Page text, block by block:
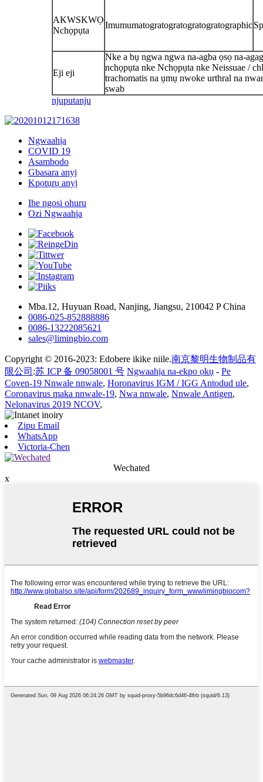
AKWSKWỌ
Nchọpụta
Imumumatogratogratogratogratographic
Eji eji
Nke a bụ ngwa ngwa na-agba ọsọ na-
nchọpụta nke Nchọpụta nke Neissuae /
trachomatis na ụmụ nwoke urthral na
swab
njuputanju
Ngwaahịa
COVID 19
Asambodo
Gbasara anyị
Kpọtụrụ anyị
Ihe ngosi ohuru
Ozi Ngwaahịa
Mba.12, Huyuan Road, Nanjing, Jiangsu, 210042 P China
0086-025-852888886
0086-13222085621
sales@limingbio.com
Copyright © 2016-2023: Edobere ikike niile.南京黎明生物制品有
限公司 :苏 ICP 备 09058001 号 Ngwaahịa na-ekpo ọkụ - Pe
Coven-19 Nnwale nnwale, Horonavirus IGM / IGG Antodud ule,
Coronavirus maka nnwale-19, Nwa nnwale, Nnwale Antigen,
Nelonavirus 2019 NCOV,
Zipu Email
WhatsApp
Victoria-Chen
Wechated
x